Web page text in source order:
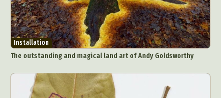
Installation
The outstanding and magical land art of Andy Goldsworthy